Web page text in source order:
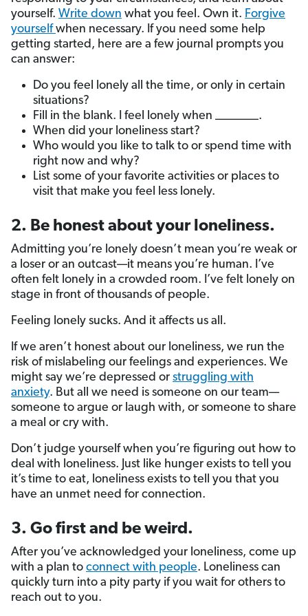
yourself. Write down what you feel. Own it. Forgive
yourselfwhen necessary. If you need some help
getting started, here are a few journal prompts you
can answer:
Do you feel lonely all the time, or only in certain
situations?
Fill in the blank. I feel lonely when _______.
When did your loneliness start?
Who would you like to talk to or spend time with
right now and why?
List some of your favorite activities or places to
visit that make you feel less lonely.
2. Be honest about your loneliness.
Admitting you’re lonely doesn’t mean you’re weak or
a loser or an outcast—it means you’re human. I’ve
often felt lonely in a crowded room. I’ve felt lonely on
stage in front of thousands of people.
Feeling lonely sucks. And it affects us all.
If we aren’t honest about our loneliness, we run the
risk of mislabeling our feelings and experiences. We
might say we’re depressed or struggling with
anxiety. But all we need is someone on our team—
someone to argue or laugh with, or someone to share
a meal or cry with.
Don’t judge yourself when you’re figuring out how to
deal with loneliness. Just like hunger exists to tell you
it’s time to eat, loneliness exists to tell you that you
have an unmet need for connection.
3. Go first and be weird.
After you’ve acknowledged your loneliness, come up
with a plan to connect with people. Loneliness can
quickly turn into a pity party if you wait for others to
reach out to you.